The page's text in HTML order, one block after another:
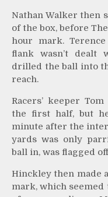
Nathan Walker then
of the box, before
hour mark.
flank wasn’t dealt
drilled the ball into
reach.
Racers’ keeper
the first half, but
minute after the
yards was only
ball in, was flagged
Hinckley then made
mark, which